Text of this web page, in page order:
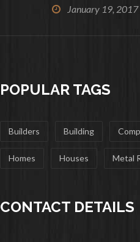
January 19, 2017
POPULAR TAGS
Builders Building
Homes Houses Metal
CONTACT DETAILS